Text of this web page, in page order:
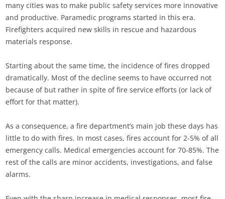
many cities was to make public safety services more innovative
and productive. Paramedic programs started in this era.
Firefighters acquired new skills in rescue and hazardous
materials response.
Starting about the same time, the incidence of fires dropped
dramatically. Most of the decline seems to have occurred not
because of but rather in spite of fire service efforts (or lack of
effort for that matter).
As a consequence, a fire department’s main job these days has
little to do with fires. In most cases, fires account for 2-5% of all
emergency calls. Medical emergencies account for 70-85%. The
rest of the calls are minor accidents, investigations, and false
alarms.